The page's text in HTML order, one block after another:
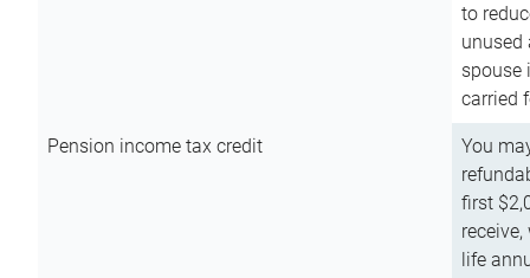
to
unused
spouse
carried
Pension income tax credit
You
first
life